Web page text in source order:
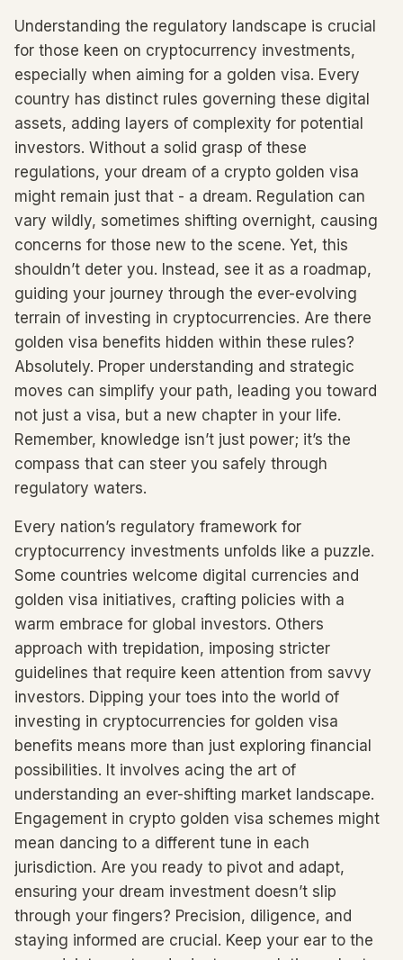
Understanding the regulatory landscape is crucial
for those keen on cryptocurrency investments,
especially when aiming for a golden visa. Every
country has distinct rules governing these digital
assets, adding layers of complexity for potential
investors. Without a solid grasp of these
regulations, your dream of a crypto golden visa
might remain just that - a dream. Regulation can
vary wildly, sometimes shifting overnight, causing
concerns for those new to the scene. Yet, this
shouldn’t deter you. Instead, see it as a roadmap,
guiding your journey through the ever-evolving
terrain of investing in cryptocurrencies. Are there
golden visa benefits hidden within these rules?
Absolutely. Proper understanding and strategic
moves can simplify your path, leading you toward
not just a visa, but a new chapter in your life.
Remember, knowledge isn’t just power; it’s the
compass that can steer you safely through
regulatory waters.
Every nation’s regulatory framework for
cryptocurrency investments unfolds like a puzzle.
Some countries welcome digital currencies and
golden visa initiatives, crafting policies with a
warm embrace for global investors. Others
approach with trepidation, imposing stricter
guidelines that require keen attention from savvy
investors. Dipping your toes into the world of
investing in cryptocurrencies for golden visa
benefits means more than just exploring financial
possibilities. It involves acing the art of
understanding an ever-shifting market landscape.
Engagement in crypto golden visa schemes might
mean dancing to a different tune in each
jurisdiction. Are you ready to pivot and adapt,
ensuring your dream investment doesn’t slip
through your fingers? Precision, diligence, and
staying informed are crucial. Keep your ear to the